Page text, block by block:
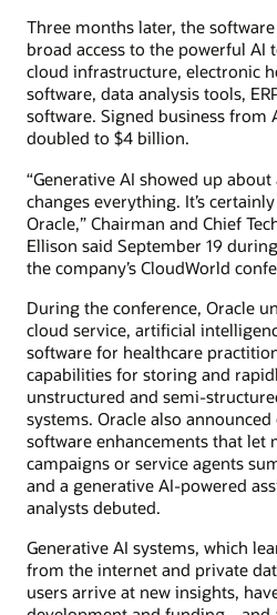
Three months later, the
broad access to the powerful AI
cloud infrastructure, electronic
software, data analysis tools,
software. Signed business from
doubled to $4 billion.
“Generative AI showed up
changes everything. It’s
Oracle,” Chairman and Chief
Ellison said September 19
the company’s CloudWorld
During the conference, Oracle
cloud service, artificial
software for healthcare
capabilities for storing and
unstructured and semi-
systems. Oracle also
software enhancements that let
campaigns or service agents
and a generative AI-powered
analysts debuted.
Generative AI systems, which
from the internet and private
users arrive at new insights,